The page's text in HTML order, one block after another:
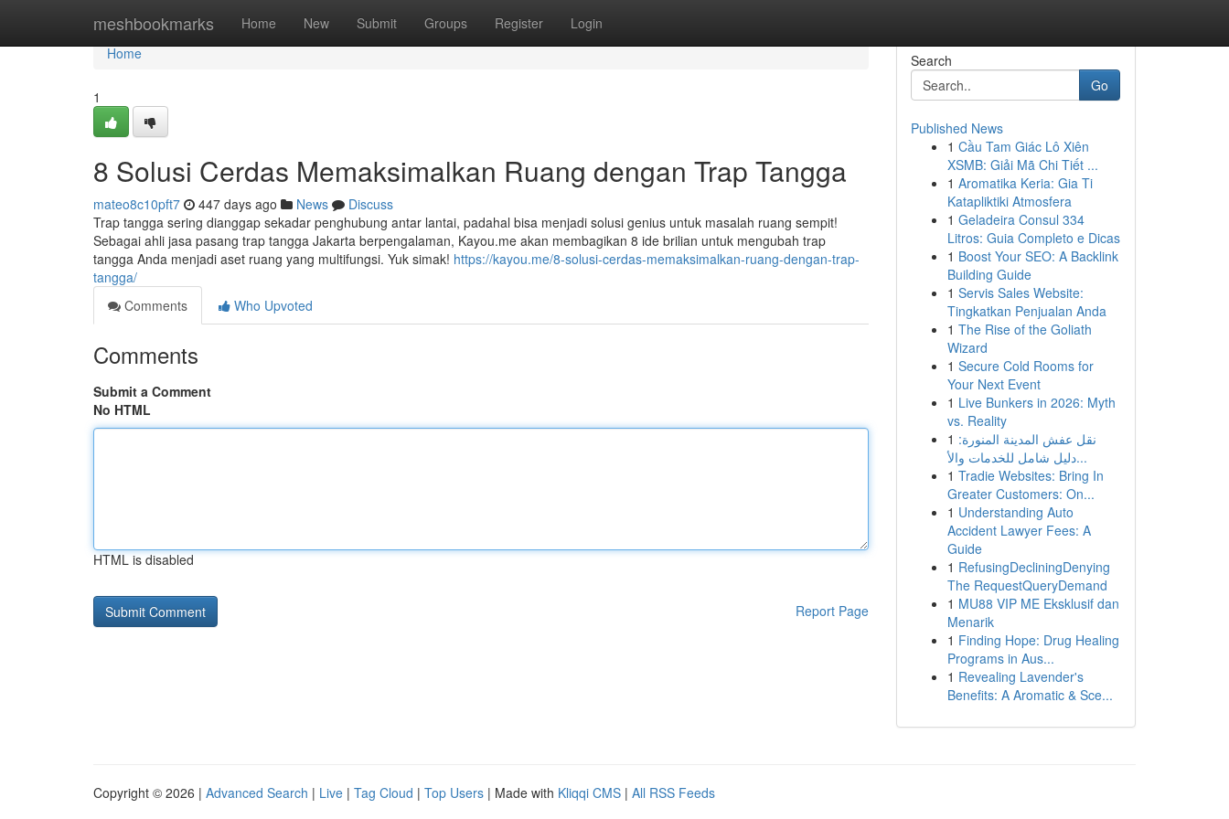
meshbookmarks Home New Submit Groups Register Login
Home
Home
1
8 Solusi Cerdas Memaksimalkan Ruang dengan Trap Tangga
mateo8c10pft7 447 days ago News
Discuss
Trap tangga sering dianggap sekadar penghubung antar lantai, padahal bisa menjadi solusi genius untuk masalah ruang sempit!
Sebagai ahli jasa pasang trap tangga Jakarta berpengalaman, Kayou.me akan membagikan 8 ide brilian untuk mengubah trap
tangga Anda menjadi aset ruang yang multifungsi. Yuk simak! https://kayou.me/8-solusi-cerdas-memaksimalkan-ruang-dengan-trap-
tangga/
Comments
Who Upvoted
Comments
Submit a Comment
No HTML
HTML is disabled
Report Page
Search
Go
Published News
1 Cầu Tam Giác Lô Xiên
XSMB: Giải Mã Chi Tiết ...
1 Aromatika Keria: Gia Ti
Katapliktiki Atmosfera
1 Geladeira Consul 334
Litros: Guia Completo e Dicas
1 Boost Your SEO: A Backlink
Building Guide
1 Servis Sales Website:
Tingkatkan Penjualan Anda
1 The Rise of the Goliath
Wizard
1 Secure Cold Rooms for
Your Next Event
1 Live Bunkers in 2026: Myth
vs. Reality
1 نقل عفش المدينة المنورة:
دليل شامل للخدمات والأ...
1 Tradie Websites: Bring In
Greater Customers: On...
1 Understanding Auto
Accident Lawyer Fees: A
Guide
1 RefusingDecliningDenying
The RequestQueryDemand
1 MU88 VIP ME Eksklusif dan
Menarik
1 Finding Hope: Drug Healing
Programs in Aus...
1 Revealing Lavender's
Benefits: A Aromatic & Sce...
Copyright © 2026 | Advanced Search | Live | Tag Cloud | Top Users | Made with Kliqqi CMS | All RSS Feeds